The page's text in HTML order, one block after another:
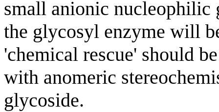
small anionic nucleophilic
the glycosyl enzyme will
'chemical rescue' should
with anomeric
glycoside.